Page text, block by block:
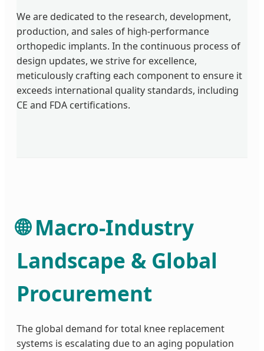
We are dedicated to the research, development,
production, and sales of high-performance
orthopedic implants. In the continuous process of
design updates, we strive for excellence,
meticulously crafting each component to ensure it
exceeds international quality standards, including
CE and FDA certifications.
🌐 Macro-Industry
Landscape & Global
Procurement
The global demand for total knee replacement
systems is escalating due to an aging population